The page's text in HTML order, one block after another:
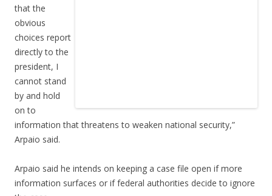
that the
obvious
choices report
directly to the
president, I
cannot stand
by and hold
on to
information that threatens to weaken national security,”
Arpaio said.
Arpaio said he intends on keeping a case file open if more
information surfaces or if federal authorities decide to ignore